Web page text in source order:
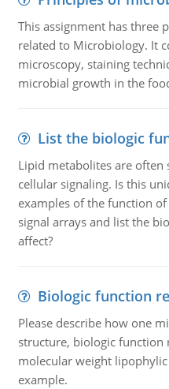
This assignment has three
related to Microbiology. It
microscopy, staining
microbial growth in the
List the biologic
Lipid metabolites are often
cellular signaling. Is this
examples of the function
signal arrays and list the
affect?
Biologic function
Please describe how one
structure, biologic
molecular weight
example.